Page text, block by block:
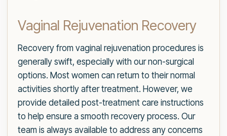
Vaginal Rejuvenation Recovery
Recovery from vaginal rejuvenation procedures is
generally swift, especially with our non-surgical
options. Most women can return to their normal
activities shortly after treatment. However, we
provide detailed post-treatment care instructions
to help ensure a smooth recovery process. Our
team is always available to address any concerns